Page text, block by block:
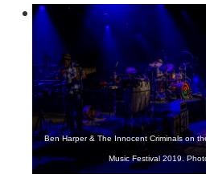
Ben Harper & The Innocent Criminals on
Music Festival 2019.